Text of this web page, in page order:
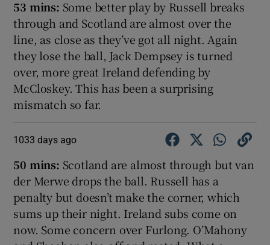
53 mins: Some better play by Russell breaks
through and Scotland are almost over the
line, as close as they’ve got all night. Again
they lose the ball, Jack Dempsey is turned
over, more great Ireland defending by
McCloskey. This has been a surprising
mismatch so far.
1033 days ago
50 mins: Scotland are almost through but van
der Merwe drops the ball. Russell has a
penalty but doesn’t make the corner, which
sums up their night. Ireland subs come on
now. Some concern over Furlong. O’Mahony